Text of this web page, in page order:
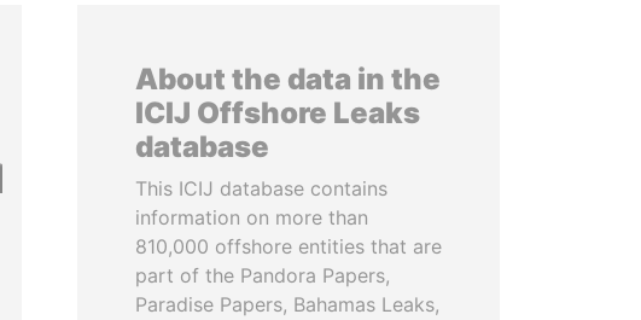
About the data in the
ICIJ Offshore Leaks
database
This ICIJ database contains
information on more than
810,000 offshore entities that are
part of the Pandora Papers,
Paradise Papers, Bahamas Leaks,